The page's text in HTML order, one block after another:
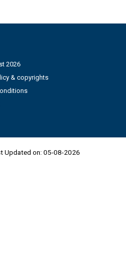
2026
& copyrights
Updated on: 05-08-2026